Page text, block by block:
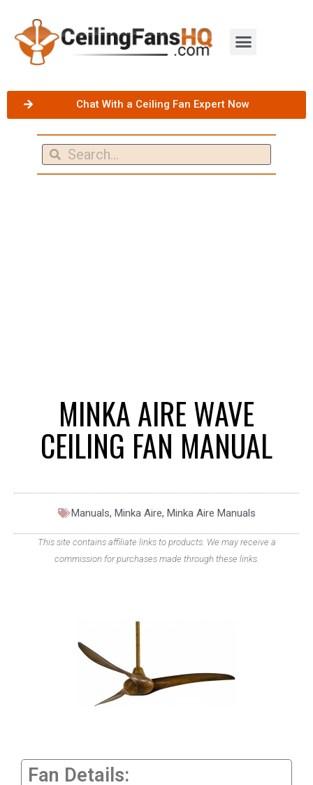
Chat With a Ceiling Fan Expert Now
MINKA AIRE WAVE
CEILING FAN MANUAL
Manuals, Minka Aire, Minka Aire Manuals
This site contains affiliate links to products. We may receive a
commission for purchases made through these links.
Fan Details: